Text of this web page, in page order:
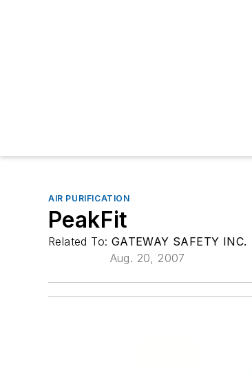
AIR PURIFICATION
PeakFit
Related To: GATEWAY SAFETY INC.
Aug. 20, 2007